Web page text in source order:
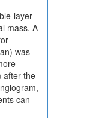
layer
mass. A
was
after the
can